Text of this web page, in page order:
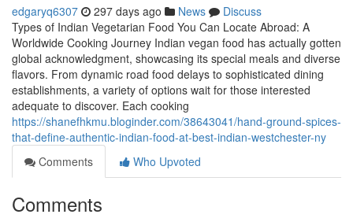
edgaryq6307 297 days ago News
Discuss
Types of Indian Vegetarian Food You Can Locate Abroad: A
Worldwide Cooking Journey Indian vegan food has actually gotten
global acknowledgment, showcasing its special meals and diverse
flavors. From dynamic road food delays to sophisticated dining
establishments, a variety of options wait for those interested
adequate to discover. Each cooking
https://shanefhkmu.bloginder.com/38643041/hand-ground-spices-
that-define-authentic-indian-food-at-best-indian-westchester-ny
Comments
Who Upvoted
Comments